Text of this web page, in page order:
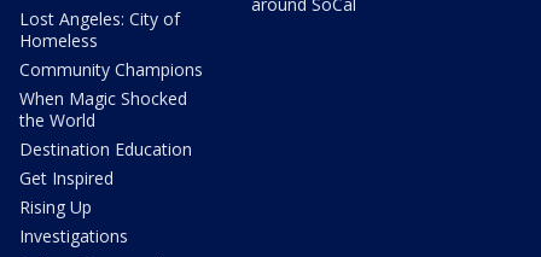
Lost Angeles: City of
Homeless
Community Champions
When Magic Shocked
the World
Destination Education
Get Inspired
Rising Up
Investigations